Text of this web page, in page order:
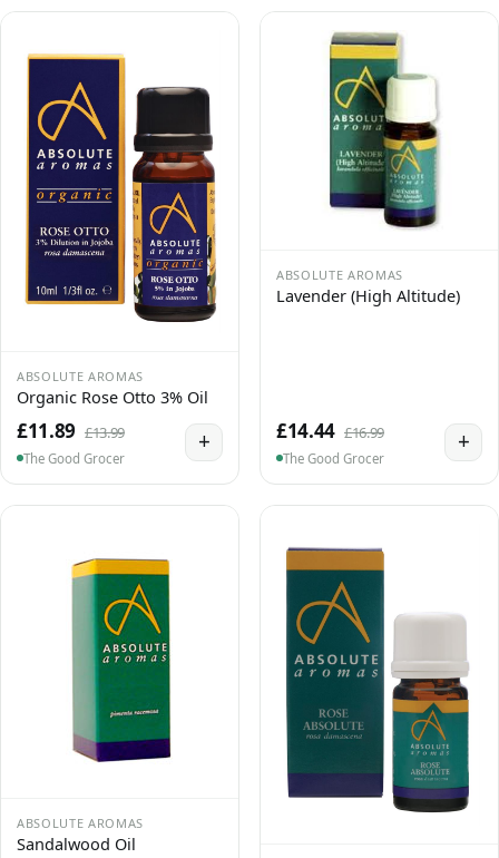
ABSOLUTE AROMAS
Organic Rose Otto 3% Oil
£11.89 £13.99
The Good Grocer
+
ABSOLUTE AROMAS
Lavender (High Altitude)
£14.44 £16.99
The Good Grocer
+
ABSOLUTE AROMAS
Sandalwood Oil